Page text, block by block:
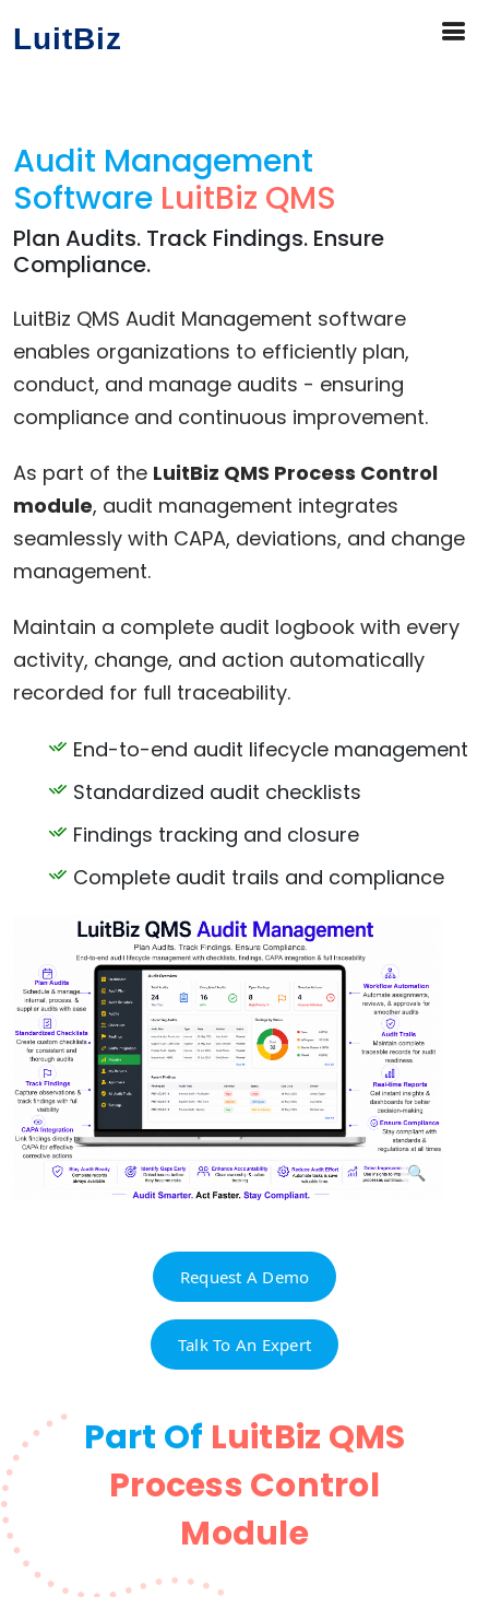
LuitBiz
Audit Management
Software LuitBiz QMS
Plan Audits. Track Findings. Ensure
Compliance.
LuitBiz QMS Audit Management software
enables organizations to efficiently plan,
conduct, and manage audits - ensuring
compliance and continuous improvement.
As part of the LuitBiz QMS Process Control
module, audit management integrates
seamlessly with CAPA, deviations, and change
management.
Maintain a complete audit logbook with every
activity, change, and action automatically
recorded for full traceability.
End-to-end audit lifecycle management
Standardized audit checklists
Findings tracking and closure
Complete audit trails and compliance
Request A Demo
Talk To An Expert
Part Of LuitBiz QMS
Process Control
Module